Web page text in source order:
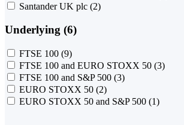
Santander UK plc (2)
Underlying (6)
FTSE 100 (9)
FTSE 100 and EURO STOXX 50 (3)
FTSE 100 and S&P 500 (3)
EURO STOXX 50 (2)
EURO STOXX 50 and S&P 500 (1)